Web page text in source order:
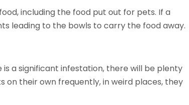
including the food put out for pets. If a
leading to the bowls to carry the food away.
a significant infestation, there will be plenty
on their own frequently, in weird places, they